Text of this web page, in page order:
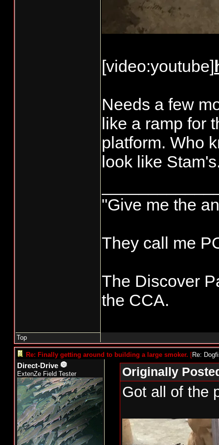
[video:youtube]
Needs a few
like a ramp for
platform. Who
look like
"Give me the
They call me
The Discover
the CCA.
Top
Re: Finally getting around to building a large smoker. [Re:
Direct-Drive
ExtenZe Field Tester Originally
Got all of the